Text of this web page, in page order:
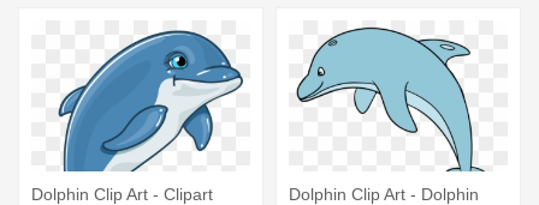
Dolphin Clip Art - Clipart
Dolphin Clip Art - Dolphin